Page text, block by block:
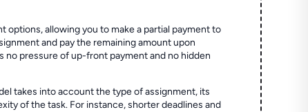
options, allowing you to make a partial payment to
and pay the remaining amount upon
no pressure of up-front payment and no hidden
takes into account the type of assignment, its
of the task. For instance, shorter deadlines and